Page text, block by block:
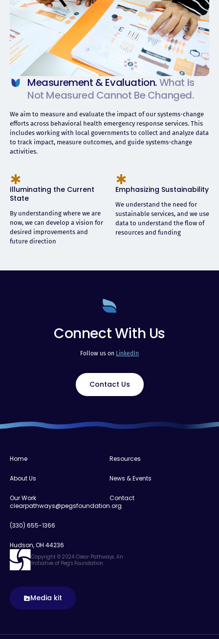
Measurement & Evaluation.What Is
Not Measured Cannot Be Changed.
We aim to measure and evaluate the impact of our systems-change
efforts across behavioral health emergency response services. This
includes working with local governments to collect and analyze data
to track impact, measure outcomes, and guide systems-change
activities.
Illuminating the Current
State
By understanding where we are
now, we can develop a vision for
desired improvements and
future direction
Emphasizing Sustainability
We understand the need for
sustainable services, and we use
data to understand the flow of
resources and funding
Connect With Us
Follow us on LinkedIn
Contact Us
Copyright © 2024 Clear Pathways. An
Initiative of Peg’s Foundation.
Media kit
Home
About Us
Our Work
Resources
News & Events
Contact
clearpathways@pegsfoundation.org
(330) 655-1366
Hudson, OH 44236